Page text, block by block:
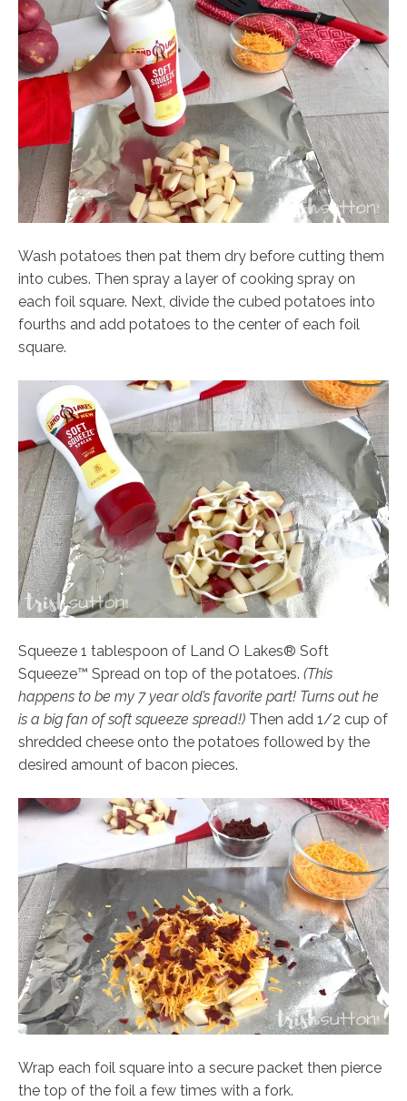
Wash potatoes then pat them dry before cutting them
into cubes. Then spray a layer of cooking spray on
each foil square. Next, divide the cubed potatoes into
fourths and add potatoes to the center of each foil
square.
Squeeze 1 tablespoon of Land O Lakes® Soft
Squeeze™ Spread on top of the potatoes. (This
happens to be my 7 year old’s favorite part! Turns out he
is a big fan of soft squeeze spread!) Then add 1/2 cup of
shredded cheese onto the potatoes followed by the
desired amount of bacon pieces.
Wrap each foil square into a secure packet then pierce
the top of the foil a few times with a fork.